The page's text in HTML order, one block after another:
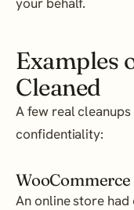
Examples
Cleaned
A few real
confidentiality:
An online store